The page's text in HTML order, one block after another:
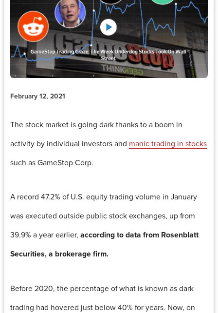
February 12, 2021
The stock market is going dark thanks to a boom in
activity by individual investors and manic trading in stocks
such as GameStop Corp.
A record 47.2% of U.S. equity trading volume in January
was executed outside public stock exchanges, up from
39.9% a year earlier,according to data from Rosenblatt
Securities, a brokerage firm.
Before 2020, the percentage of what is known as dark
trading had hovered just below 40% for years. Now, on